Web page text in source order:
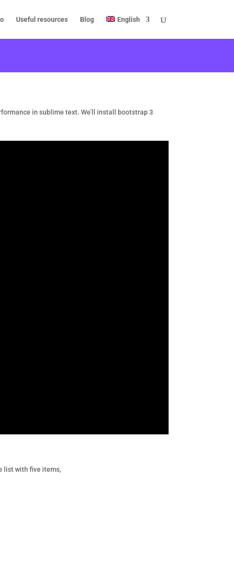
Useful resources Blog English
in sublime text. We’ll install bootstrap 3
list with five items,